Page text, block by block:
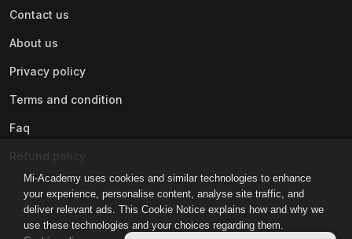
Mi-Academy uses cookies and similar technologies to enhance
your experience, personalise content, analyse site traffic, and
deliver relevant ads. This Cookie Notice explains how and why we
use these technologies and your choices regarding them.
Contact us
About us
Privacy policy
Terms and condition
Faq